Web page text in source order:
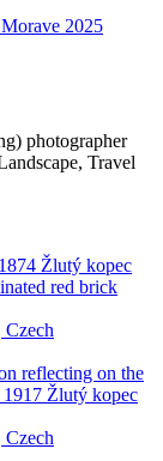
2025
photographer
Travel